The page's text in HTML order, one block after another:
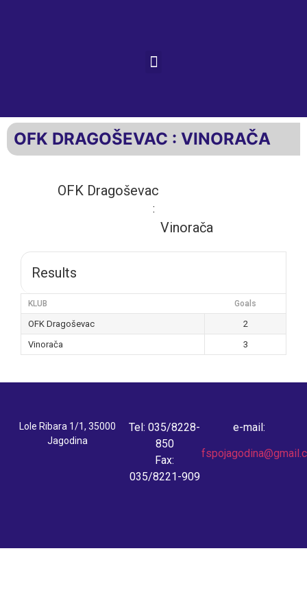
OFK DRAGOŠEVAC : VINORAČA
OFK Dragoševac
:
Vinorača
Results
KLUB Goals
OFK Dragoševac
2
Vinorača
3
Lole Ribara 1/1, 35000
Jagodina
Tel: 035/8228-
850
Fax:
035/8221-909
e-mail: